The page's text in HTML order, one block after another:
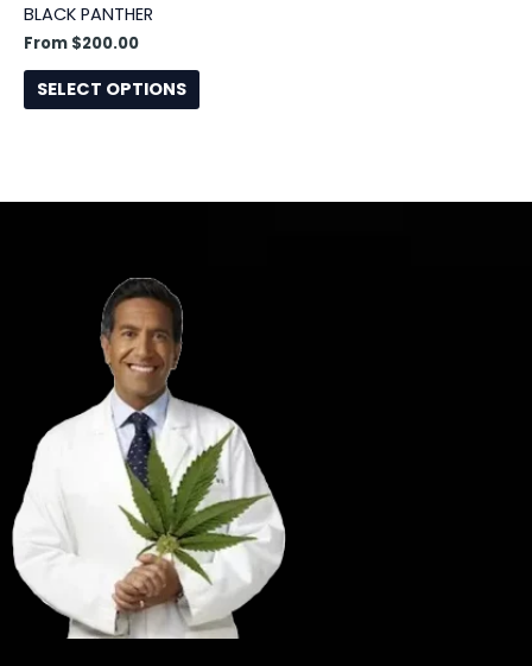
BLACK PANTHER
From $200.00
SELECT OPTIONS
product